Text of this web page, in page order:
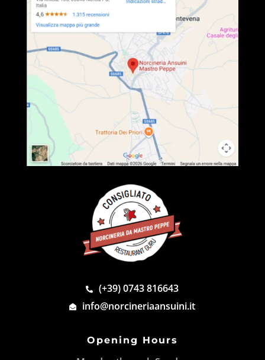
(+39) 0743 816643
info@norcineriaansuini.it
Opening Hours